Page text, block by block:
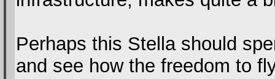
Perhaps this Stella should
and see how the freedom to